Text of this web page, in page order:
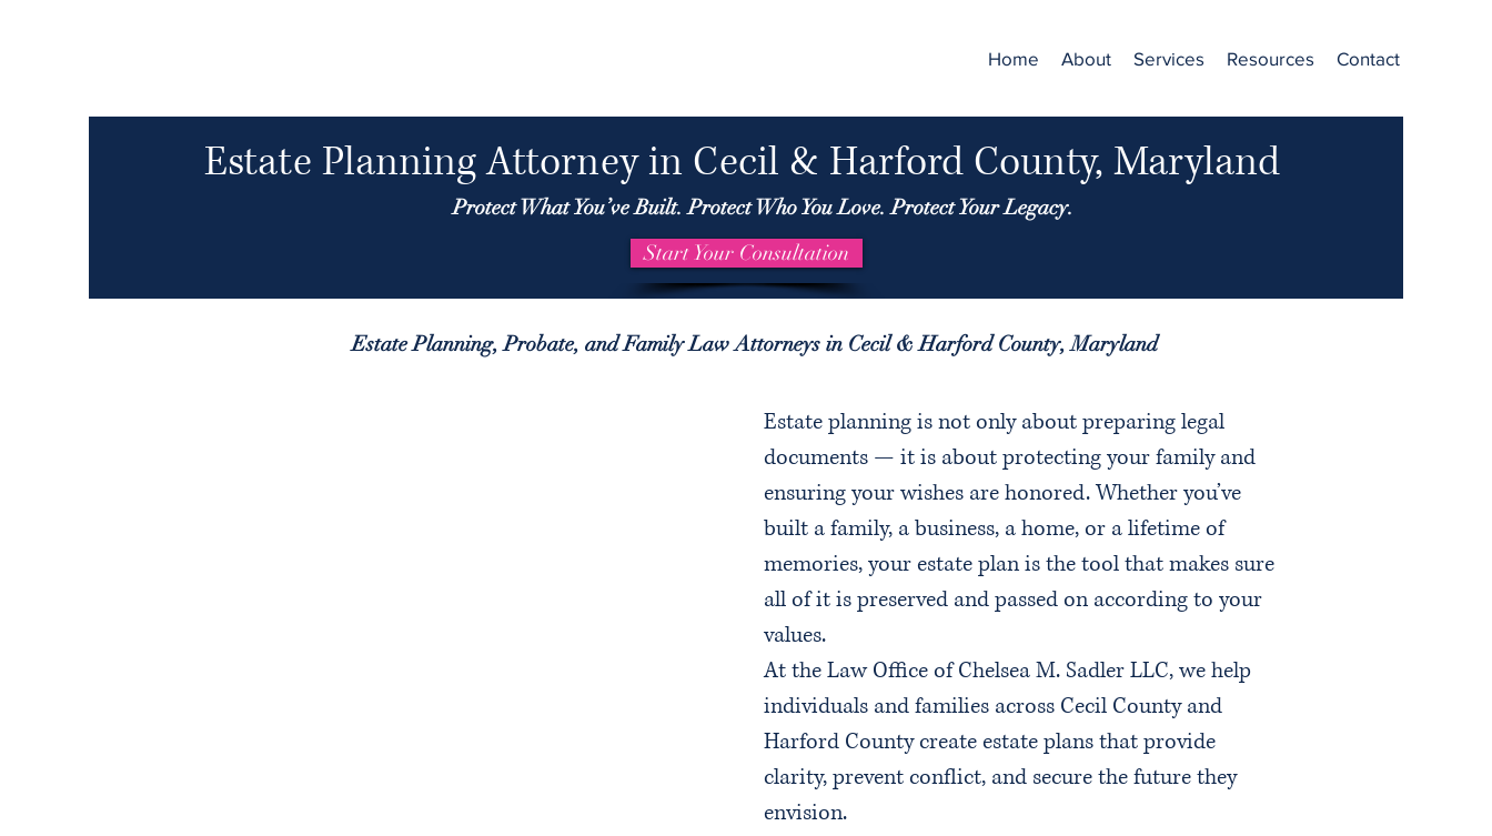
Home About Services Resources Contact
Estate Planning Attorney in Cecil & Harford County, Maryland
Protect What You’ve Built. Protect Who You Love. Protect Your Legacy.
Start Your Consultation
Estate Planning, Probate, and Family Law Attorneys in Cecil & Harford County, Maryland
Estate planning is not only about preparing legal
documents — it is about protecting your family and
ensuring your wishes are honored. Whether you’ve
built a family, a business, a home, or a lifetime of
memories, your estate plan is the tool that makes sure
all of it is preserved and passed on according to your
values.
At the Law Office of Chelsea M. Sadler LLC, we help
individuals and families across Cecil County and
Harford County create estate plans that provide
clarity, prevent conflict, and secure the future they
envision.